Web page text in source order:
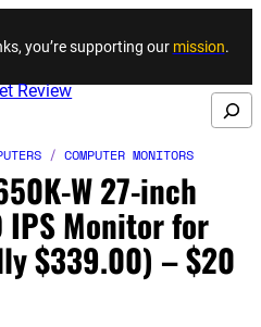
Skip to content
you’re supporting our mission.
Search
/ COMPUTER MONITORS
W 27-inch
IPS Monitor for
$339.00) – $20